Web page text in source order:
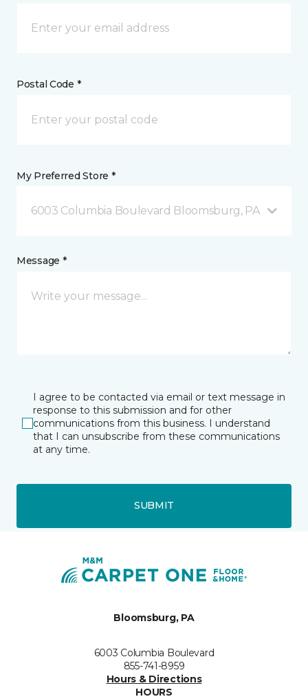
Postal Code *
My Preferred Store *
6003 Columbia Boulevard Bloomsburg, PA
Message *
I agree to be contacted via email or text message in
response to this submission and for other
communications from this business. I understand
that I can unsubscribe from these communications
at any time.
SUBMIT
Bloomsburg, PA
6003 Columbia Boulevard
855-741-8959
Hours & Directions
HOURS